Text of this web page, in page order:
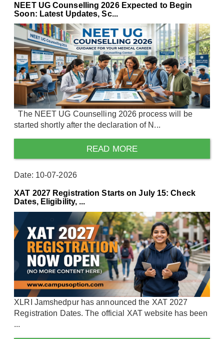
NEET UG Counselling 2026 Expected to Begin
Soon: Latest Updates, Sc...
The NEET UG Counselling 2026 process will be
started shortly after the declaration of N...
READ MORE
Date: 10-07-2026
XAT 2027 Registration Starts on July 15: Check
Dates, Eligibility, ...
XLRI Jamshedpur has announced the XAT 2027
Registration Dates. The official XAT website has been
...